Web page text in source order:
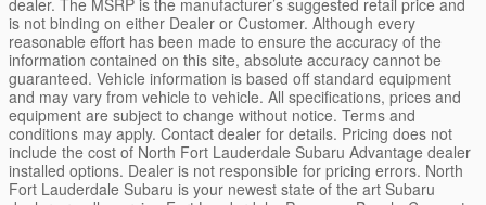
is not binding on either Dealer or Customer. Although every
reasonable effort has been made to ensure the accuracy of the
information contained on this site, absolute accuracy cannot be
guaranteed. Vehicle information is based off standard equipment
and may vary from vehicle to vehicle. All specifications, prices and
equipment are subject to change without notice. Terms and
conditions may apply. Contact dealer for details. Pricing does not
include the cost of North Fort Lauderdale Subaru Advantage dealer
installed options. Dealer is not responsible for pricing errors. North
Fort Lauderdale Subaru is your newest state of the art Subaru